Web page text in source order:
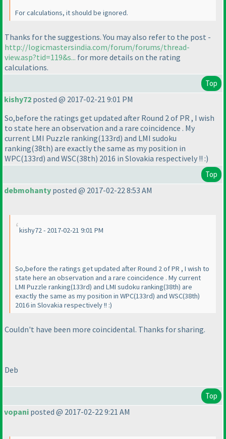
For calculations, it should be ignored.
Thanks for the suggestions. You may also refer to the post -
http://logicmastersindia.com/forum/forums/thread-
view.asp?tid=119&s... for more details on the rating
calculations.
Top
kishy72 posted @ 2017-02-21 9:01 PM
So,before the ratings get updated after Round 2 of PR , I wish
to state here an observation and a rare coincidence . My
current LMI Puzzle ranking(133rd) and LMI sudoku
ranking(38th) are exactly the same as my position in
WPC(133rd) and WSC(38th) 2016 in Slovakia respectively !! :)
Top
debmohanty posted @ 2017-02-22 8:53 AM
kishy72 - 2017-02-21 9:01 PM
So,before the ratings get updated after Round 2 of PR , I wish to
state here an observation and a rare coincidence . My current
LMI Puzzle ranking(133rd) and LMI sudoku ranking(38th) are
exactly the same as my position in WPC(133rd) and WSC(38th)
2016 in Slovakia respectively !! :)
Couldn't have been more coincidental. Thanks for sharing.
Deb
Top
vopani posted @ 2017-02-22 9:21 AM